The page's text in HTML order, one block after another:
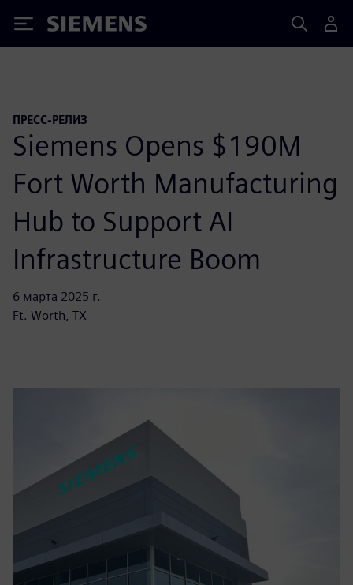
Siemens
ПРЕСС-РЕЛИЗ
Siemens Opens $190M
Fort Worth Manufacturing
Hub to Support AI
Infrastructure Boom
6 марта 2025 г.
Ft. Worth, TX